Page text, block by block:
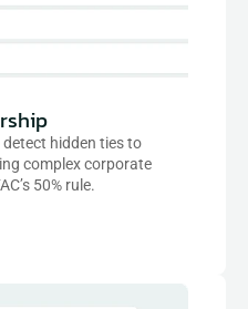
hidden ties to
complex corporate
50% rule.